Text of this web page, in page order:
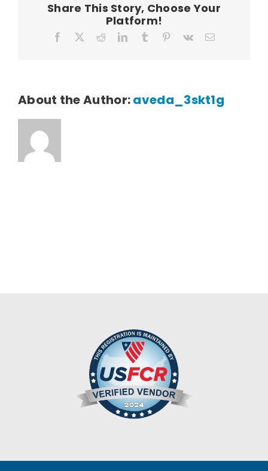
Share This Story, Choose Your
Platform!
Facebook RedditLinkedInTumblr Pinterest
Vk Email
About the Author:aveda_3skt1g